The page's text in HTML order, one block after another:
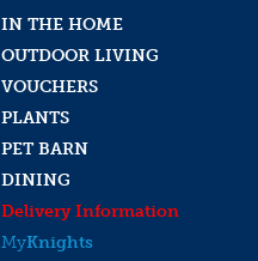
IN THE HOME
OUTDOOR LIVING
VOUCHERS
PLANTS
PET BARN
DINING
Delivery Information
MyKnights